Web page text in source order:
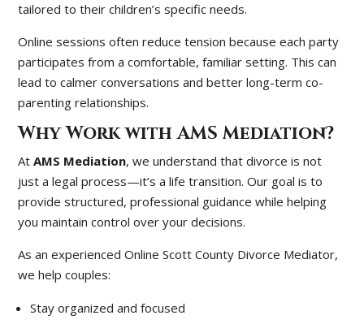
tailored to their children’s specific needs.
Online sessions often reduce tension because each party
participates from a comfortable, familiar setting. This can
lead to calmer conversations and better long-term co-
parenting relationships.
Why Work with AMS Mediation?
AtAMS Mediation, we understand that divorce is not
just a legal process—it’s a life transition. Our goal is to
provide structured, professional guidance while helping
you maintain control over your decisions.
As an experienced Online Scott County Divorce Mediator,
we help couples:
Stay organized and focused